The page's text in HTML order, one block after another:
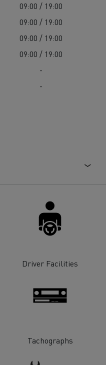
09:00 / 19:00
09:00 / 19:00
09:00 / 19:00
09:00 / 19:00
-
-
Driver Facilities
Tachographs